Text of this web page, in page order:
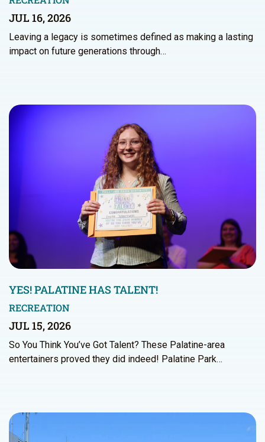
JUL 16, 2026
Leaving a legacy is sometimes defined as making a lasting
impact on future generations through…
YES! PALATINE HAS TALENT!
RECREATION
JUL 15, 2026
So You Think You’ve Got Talent? These Palatine-area
entertainers proved they did indeed! Palatine Park…